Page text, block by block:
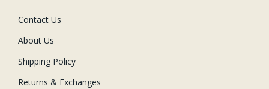
Contact Us
About Us
Shipping Policy
Returns & Exchanges